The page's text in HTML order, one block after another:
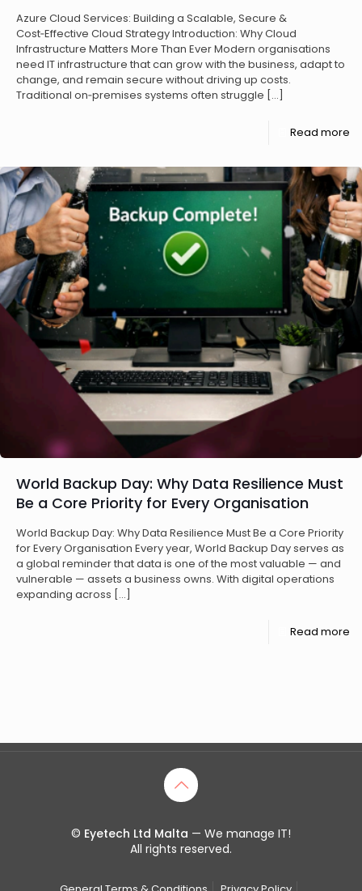
Azure Cloud Services: Building a Scalable, Secure &
Cost‑Effective Cloud Strategy Introduction: Why Cloud
Infrastructure Matters More Than Ever Modern organisations
need IT infrastructure that can grow with the business, adapt to
change, and remain secure without driving up costs.
Traditional on‑premises systems often struggle […]
Read more
World Backup Day: Why Data Resilience Must
Be a Core Priority for Every Organisation
World Backup Day: Why Data Resilience Must Be a Core Priority
for Every Organisation Every year, World Backup Day serves as
a global reminder that data is one of the most valuable — and
vulnerable — assets a business owns. With digital operations
expanding across […]
Read more
© Eyetech Ltd Malta — We manage IT!
All rights reserved.